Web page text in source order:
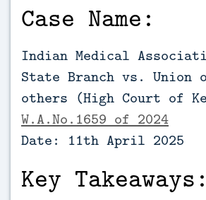
Case Name:
Indian Medical
State Branch vs. Union
others (High Court of
W.A.No.1659 of 2024
Date: 11th April 2025
Key Takeaways: